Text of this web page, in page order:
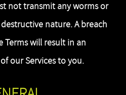
not transmit any worms or
nature. A breach
will result in an
our Services to you.